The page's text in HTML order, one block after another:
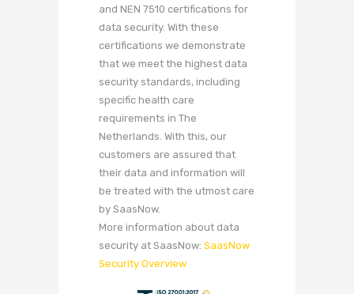
and NEN 7510 certifications for
data security. With these
certifications we demonstrate
that we meet the highest data
security standards, including
specific health care
requirements in The
Netherlands. With this, our
customers are assured that
their data and information will
be treated with the utmost care
by SaasNow.
More information about data
security at SaasNow: SaasNow
Security Overview